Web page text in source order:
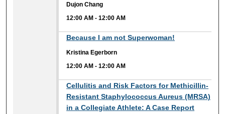
Dujon Chang
12:00 AM -12:00 AM
Because I am not Superwoman!
Kristina Egerborn
12:00 AM -12:00 AM
Cellulitis and Risk Factors for Methicillin-
Resistant Staphylococcus Aureus (MRSA)
in a Collegiate Athlete: A Case Report